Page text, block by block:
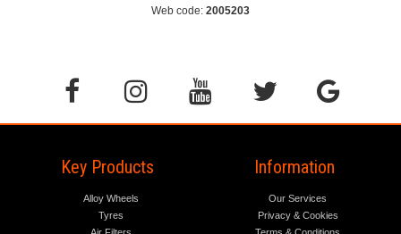
Web code: 2005203
Key Products
Alloy Wheels
Tyres
Air Filters
Information
Our Services
Privacy & Cookies
Terms & Conditions